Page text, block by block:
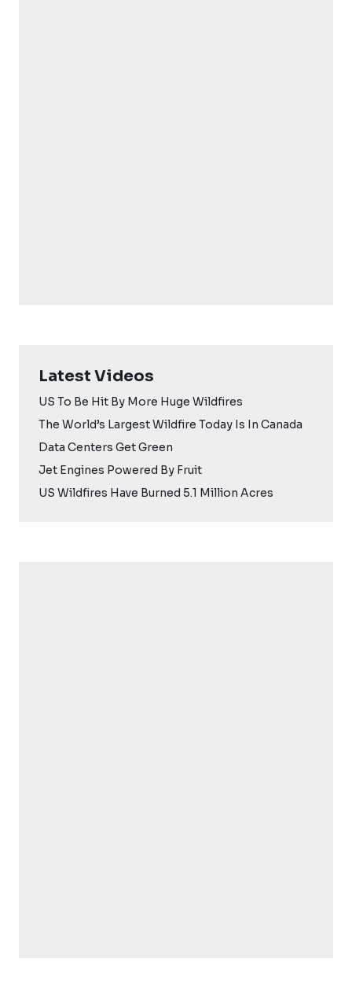
Latest Videos
US To Be Hit By More Huge Wildfires
The World’s Largest Wildfire Today Is In Canada
Data Centers Get Green
Jet Engines Powered By Fruit
US Wildfires Have Burned 5.1 Million Acres